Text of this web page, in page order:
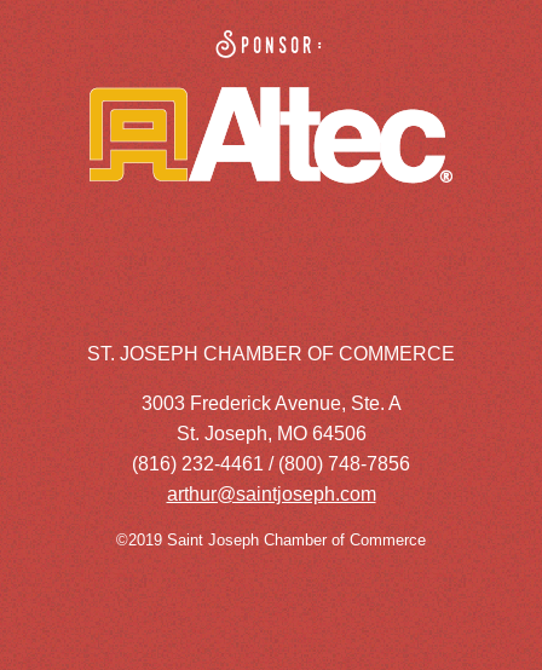
Sponsor:
ST. JOSEPH CHAMBER OF COMMERCE
3003 Frederick Avenue, Ste. A
St. Joseph, MO 64506
(816) 232-4461 / (800) 748-7856
arthur@saintjoseph.com
©2019 Saint Joseph Chamber of Commerce